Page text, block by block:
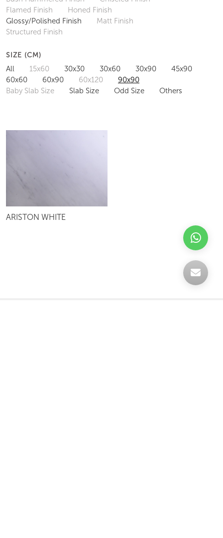
Flamed Finish
Honed Finish
Glossy/Polished Finish
Matt Finish
Structured Finish
SIZE (CM)
All 15x60 30x30 30x60 30x90
45x90
60x60
60x90 60x120
90x90
Baby Slab Size
Slab Size Odd Size Others
ARISTON WHITE